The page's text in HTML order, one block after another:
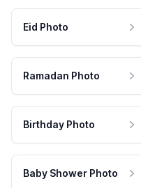
Eid Photo
Ramadan Photo
Birthday Photo
Baby Shower Photo